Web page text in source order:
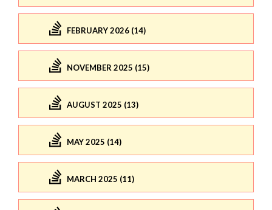
FEBRUARY 2026 (14)
NOVEMBER 2025 (15)
AUGUST 2025 (13)
MAY 2025 (14)
MARCH 2025 (11)